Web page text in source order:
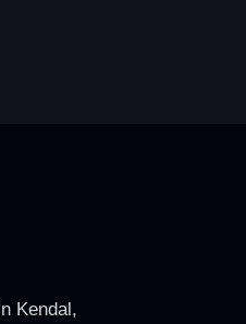
Kendal,